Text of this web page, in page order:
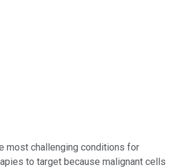
most challenging conditions for
to target because malignant cells